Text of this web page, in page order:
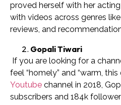
proved herself with her
with videos across genres
reviews, and
Gopali Tiwari
If you are looking for a
feel “homely” and “warm,
Youtube channel in 2018,
subscribers and 184k